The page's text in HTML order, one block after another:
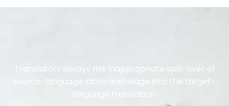
Translators always risk inappropriate spill-over of
source-language idiom and usage into the target-